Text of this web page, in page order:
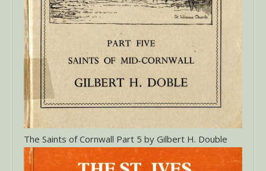
The Saints of Cornwall Part 5 by Gilbert H. Double